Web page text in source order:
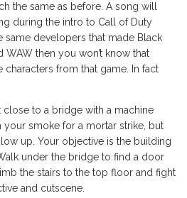
the same as before. A song will
during the intro to Call of Duty
same developers that made Black
WAW then you won’t know that
characters from that game. In fact
close to a bridge with a machine
your smoke for a mortar strike, but
up. Your objective is the building
under the bridge to find a door
the stairs to the top floor and fight
and cutscene.